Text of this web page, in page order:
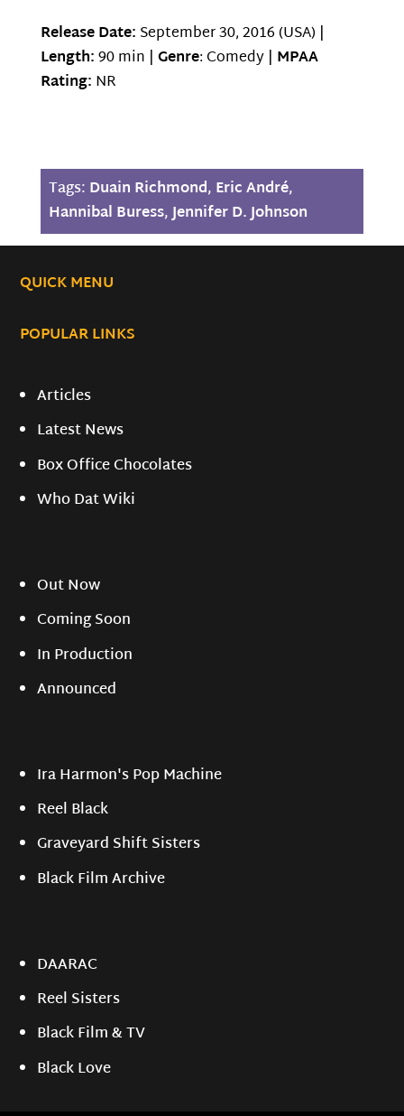
Release Date: September 30, 2016 (USA) |
Length:90 min | Genre: Comedy | MPAA
Rating: NR
Tags: Duain Richmond, Eric André,
Hannibal Buress,Jennifer D. Johnson
QUICK MENU
POPULAR LINKS
Articles
Latest News
Box Office Chocolates
Who Dat Wiki
Out Now
Coming Soon
In Production
Announced
Ira Harmon's Pop Machine
Reel Black
Graveyard Shift Sisters
Black Film Archive
DAARAC
Reel Sisters
Black Film & TV
Black Love